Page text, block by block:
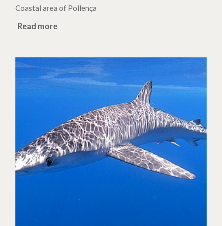
Coastal area of Pollença
Read more